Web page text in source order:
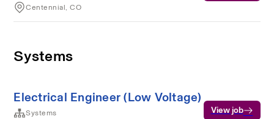
Centennial, CO
Systems
Electrical Engineer (Low Voltage)
Systems
View job